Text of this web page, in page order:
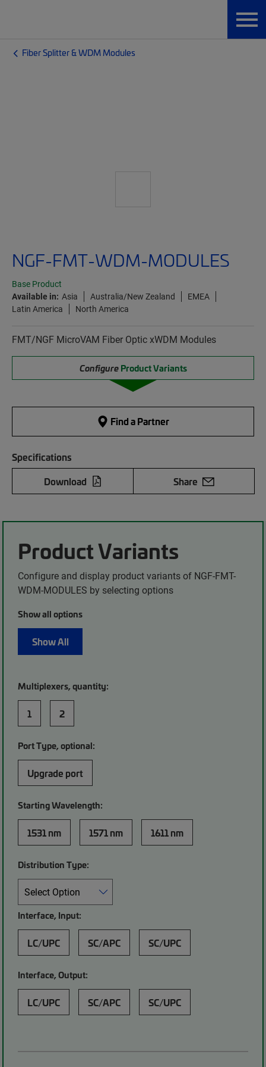
Fiber Splitter & WDM Modules
NGF-FMT-WDM-MODULES
Base Product
Available in: Asia Australia/New Zealand
EMEA
Latin America
North America
FMT/NGF MicroVAM Fiber Optic xWDM Modules
Configure Product Variants
Find a Partner
Specifications
Download
Share
Product Variants
Configure and display product variants of NGF-FMT-
WDM-MODULES by selecting options
Show all options
Show All
Multiplexers, quantity:
1 2
Port Type, optional:
Upgrade port
Starting Wavelength:
1531 nm 1571 nm 1611 nm
Distribution Type:
Interface, Input:
LC/UPC SC/APC SC/UPC
Interface, Output:
LC/UPC SC/APC SC/UPC